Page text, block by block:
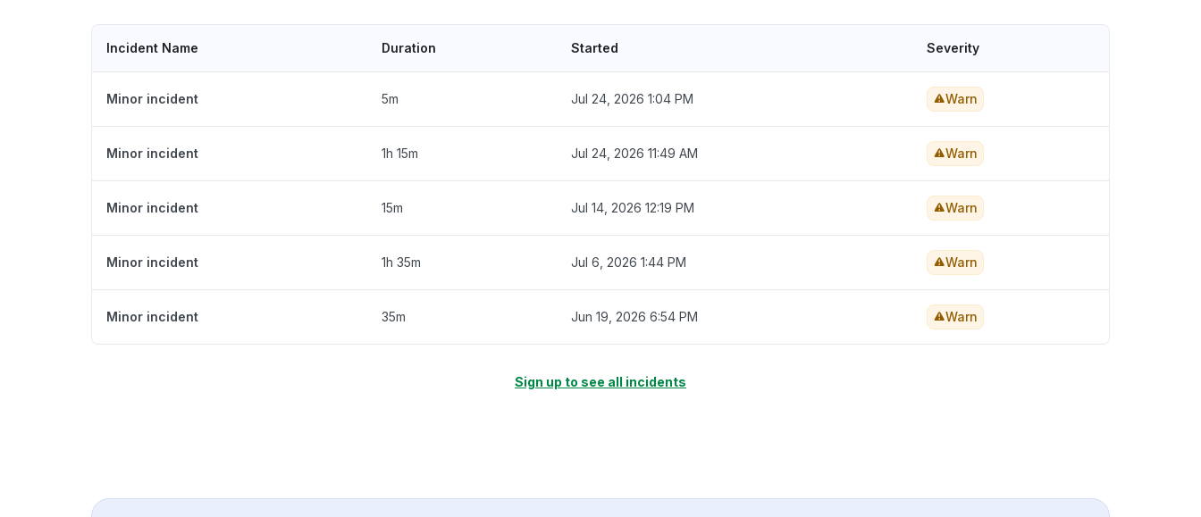
Incident Name Duration Started Severity
Minor incident 5m Jul 24, 2026 1:04 PM Warn
Minor incident 1h 15m Jul 24, 2026 11:49 AM Warn
Minor incident 15m Jul 14, 2026 12:19 PM Warn
Minor incident 1h 35m Jul 6, 2026 1:44 PM Warn
Minor incident 35m Jun 19, 2026 6:54 PM Warn
Sign up to see all incidents